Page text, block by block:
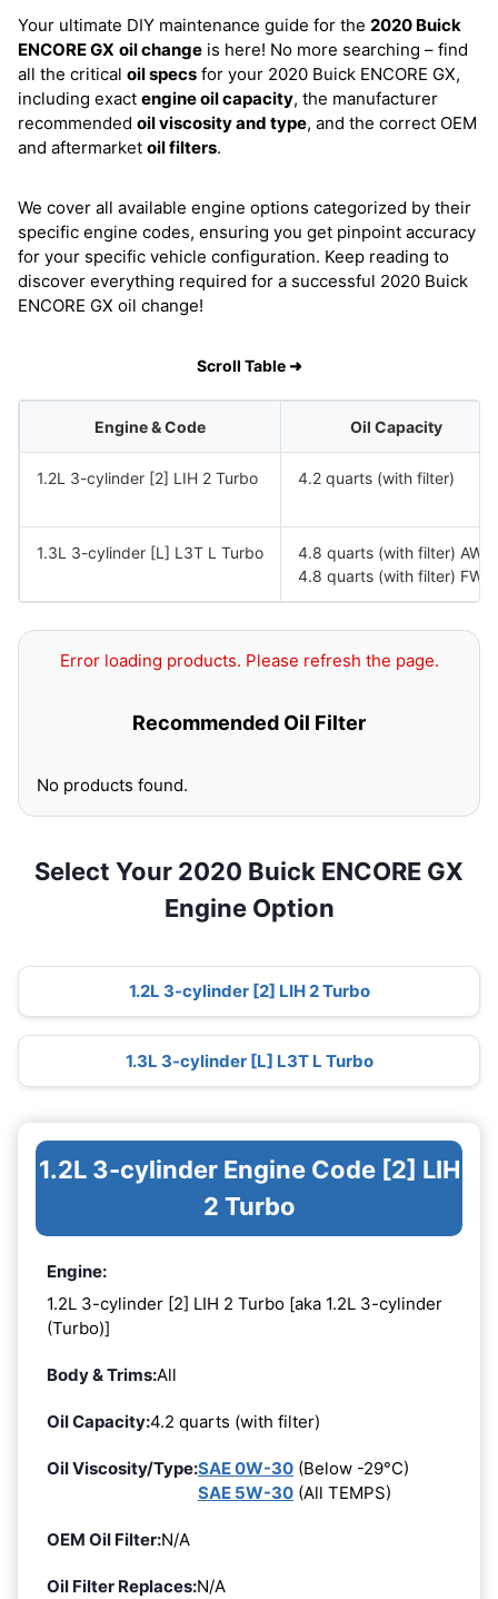
Your ultimate DIY maintenance guide for the 2020 Buick
ENCORE GX oil change is here! No more searching – find
all the critical oil specs for your 2020 Buick ENCORE GX,
including exact engine oil capacity, the manufacturer
recommended oil viscosity and type, and the correct OEM
and aftermarket oil filters.
We cover all available engine options categorized by their
specific engine codes, ensuring you get pinpoint accuracy
for your specific vehicle configuration. Keep reading to
discover everything required for a successful 2020 Buick
ENCORE GX oil change!
Scroll Table ➜
Engine & Code Oil Capacity
1.2L 3-cylinder [2] LIH 2 Turbo 4.2 quarts (with filter)
1.3L 3-cylinder [L] L3T L Turbo
4.8 quarts (with filter) AWD
4.8 quarts (with filter) FWD
Error loading products. Please refresh the page.
Recommended Oil Filter
No products found.
Select Your 2020 Buick ENCORE GX
Engine Option
1.2L 3-cylinder [2] LIH 2 Turbo
1.3L 3-cylinder [L] L3T L Turbo
1.2L 3-cylinder Engine Code [2] LIH
2 Turbo
Engine:
1.2L 3-cylinder [2] LIH 2 Turbo [aka 1.2L 3-cylinder
(Turbo)]
Body & Trims:All
Oil Capacity:4.2 quarts (with filter)
Oil Viscosity/Type:SAE 0W-30 (Below -29°C)
SAE 5W-30 (All TEMPS)
OEM Oil Filter:N/A
Oil Filter Replaces:N/A